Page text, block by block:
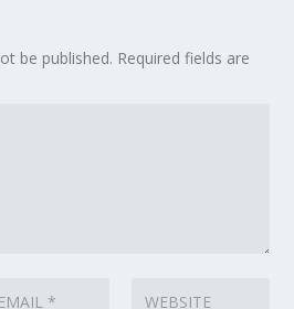
be published. Required fields are